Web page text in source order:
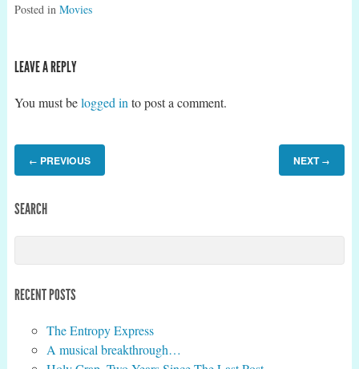
Posted in Movies
LEAVE A REPLY
You must belogged into post a comment.
← PREVIOUS NEXT →
SEARCH
RECENT POSTS
The Entropy Express
A musical breakthrough…